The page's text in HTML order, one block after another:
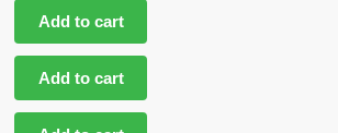
Add to cart
Add to cart